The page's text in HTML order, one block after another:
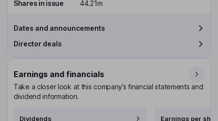
Shares in issue
44.21m
Dates and announcements
Director deals
Earnings and financials
Take a closer look at this company’s financial statements and
dividend information.
Dividends Earnings per